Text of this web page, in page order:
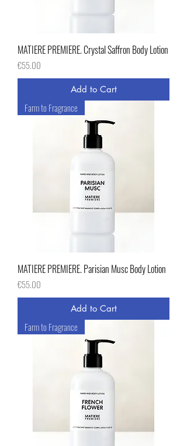
MATIERE PREMIERE. Crystal Saffron Body Lotion
Price
€55.00
Add to Cart
Farm to Fragrance
MATIERE PREMIERE. Parisian Musc Body Lotion
Price
€55.00
Add to Cart
Farm to Fragrance